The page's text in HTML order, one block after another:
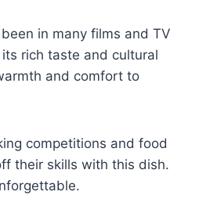
in many films and TV
its rich taste and cultural
and comfort to
competitions and food
their skills with this dish.